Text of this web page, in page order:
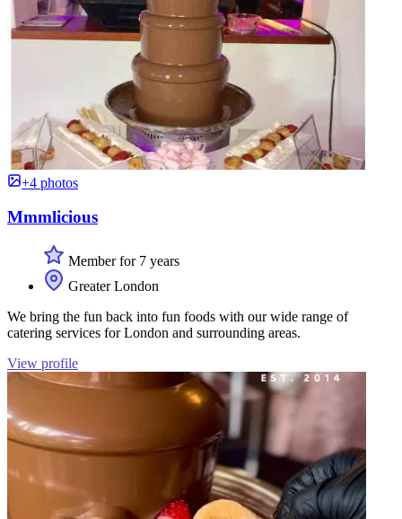
+4 photos
Mmmlicious
Member for 7 years
Greater London
We bring the fun back into fun foods with our wide range of
catering services for London and surrounding areas.
View profile